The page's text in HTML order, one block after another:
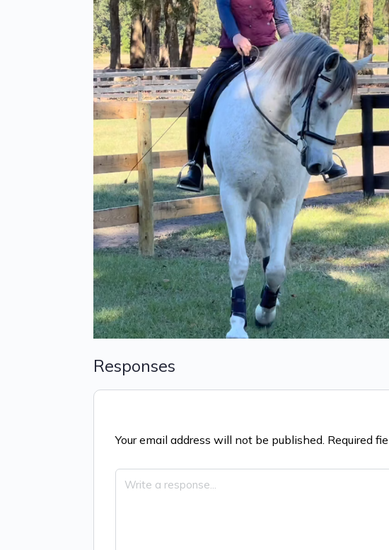
Responses
Your email address will not be published. Required